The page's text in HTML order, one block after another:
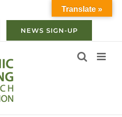
NEWS SIGN-UP
Translate »